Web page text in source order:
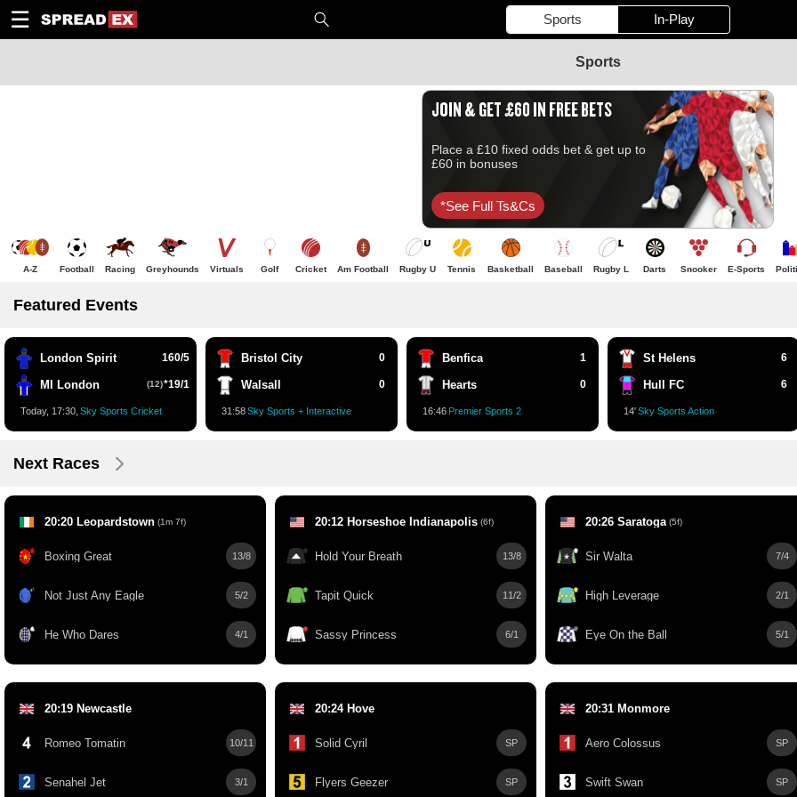
☰ Sports In-Play
1
10
20
50
C
H
T
Sports
JOIN & GET £60 IN FREE BETS
Place a £10 fixed odds bet & get up to
£60 in bonuses
*see Full Ts&cs
A-Z Football Racing Greyhounds Virtuals Golf Cricket Am Football Rugby U Tennis Basketball Baseball Rugby L Darts Snooker E-Sports
Featured Events
London Spirit 160/5
MI London (12)*19/1
Today, 17:30, Sky Sports Cricket
Bristol City 0
Walsall 0
31:58Sky Sports + Interactive
Benfica 1
Hearts 0
16:46 Premier Sports 2
St Helens 6
Hull FC 6
14'Sky Sports Action
Next Races
20:20 Leopardstown (1m 7f)
Boxing Great 13/8
Not Just Any Eagle 5/2
He Who Dares 4/1
20:12 Horseshoe Indianapolis (6f)
Hold Your Breath 13/8
Tapit Quick 11/2
Sassy Princess 6/1
20:26 Saratoga (5f)
Sir Walta 7/4
High Leverage 2/1
Eye On the Ball 5/1
20:19 Newcastle
Romeo Tomatin 10/11
Senahel Jet 3/1
20:24 Hove
Solid Cyril SP
Flyers Geezer SP
20:31 Monmore
Aero Colossus SP
Swift Swan SP